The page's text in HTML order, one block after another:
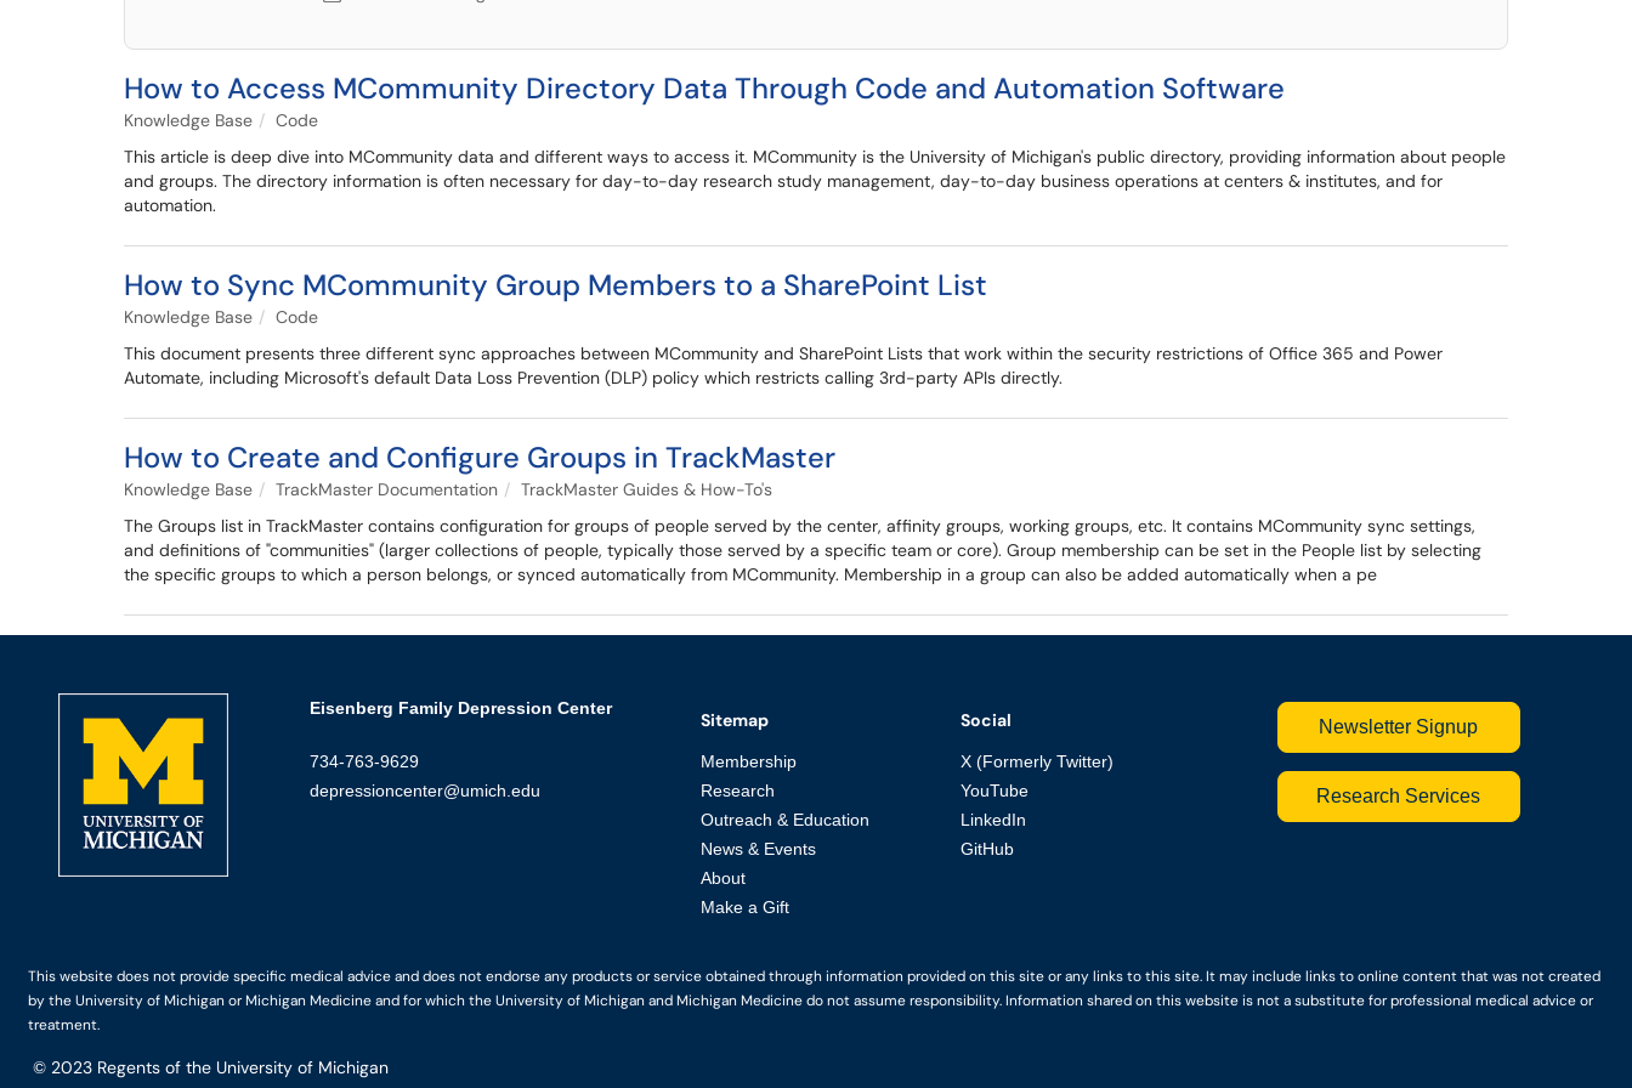
How to Access MCommunity Directory Data Through Code and Automation Software
Knowledge Base
Code
This article is deep dive into MCommunity data and different ways to access it. MCommunity is the University of Michigan's public directory, providing information about people
and groups. The directory information is often necessary for day-to-day research study management, day-to-day business operations at centers & institutes, and for
automation.
How to Sync MCommunity Group Members to a SharePoint List
Knowledge Base
Code
This document presents three different sync approaches between MCommunity and SharePoint Lists that work within the security restrictions of Office 365 and Power
Automate, including Microsoft's default Data Loss Prevention (DLP) policy which restricts calling 3rd-party APIs directly.
How to Create and Configure Groups in TrackMaster
Knowledge Base TrackMaster Documentation
TrackMaster Guides & How-To's
The Groups list in TrackMaster contains configuration for groups of people served by the center, affinity groups, working groups, etc. It contains MCommunity sync settings,
and definitions of "communities" (larger collections of people, typically those served by a specific team or core). Group membership can be set in the People list by selecting
the specific groups to which a person belongs, or synced automatically from MCommunity. Membership in a group can also be added automatically when a pe
Eisenberg Family Depression Center
734-763-9629
depressioncenter@umich.edu
Sitemap
Membership
Research
Outreach & Education
News & Events
About
Make a Gift
Social
X (Formerly Twitter)
YouTube
LinkedIn
GitHub
Newsletter Signup
Research Services
This website does not provide specific medical advice and does not endorse any products or service obtained through information provided on this site or any links to this site. It may include links to online content that was not created
by the University of Michigan or Michigan Medicine and for which the University of Michigan and Michigan Medicine do not assume responsibility. Information shared on this website is not a substitute for professional medical advice or
treatment.
© 2023 Regents of the University of Michigan